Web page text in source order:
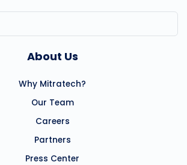
About Us
Why Mitratech?
Our Team
Careers
Partners
Press Center